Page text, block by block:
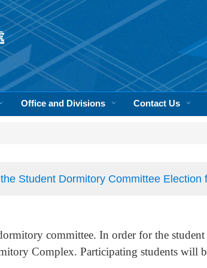
Office and Divisions Contact Us
Student Dormitory Committee Election
committee. In order for the
Complex. Participating students will